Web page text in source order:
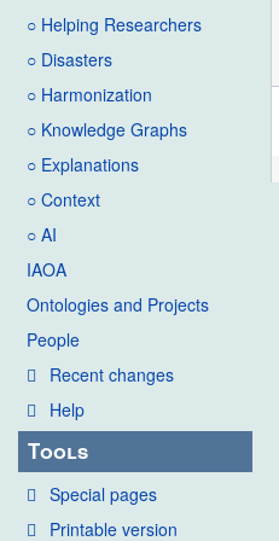
○ Helping Researchers
○ Disasters
○ Harmonization
○ Knowledge Graphs
○ Explanations
○ Context
○ AI
IAOA
Ontologies and Projects
People
Recent changes
Help
Tools
Special pages
Printable version